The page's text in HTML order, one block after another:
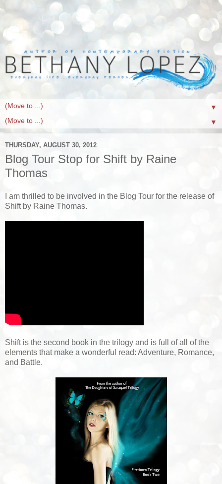
▼
▼
THURSDAY, AUGUST 30, 2012
Blog Tour Stop for Shift by Raine
Thomas
I am thrilled to be involved in the Blog Tour for the release of
Shift by Raine Thomas.
Shift is the second book in the trilogy and is full of all of the
elements that make a wonderful read: Adventure, Romance,
and Battle.